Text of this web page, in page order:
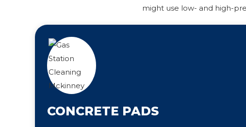
might use low- and high-
CONCRETE PADS